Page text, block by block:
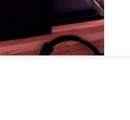
Contact Us
Careers
Call